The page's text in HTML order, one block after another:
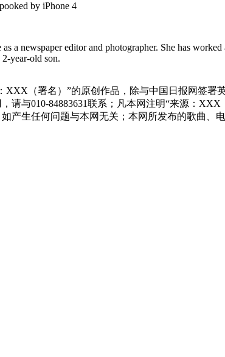
a newspaper editor and photographer. She has
year-old son.
（署名）”的原创作品，除与中国日报网签署
与010-84883631联系；凡本网注明“来源：XXX
产生任何问题与本网无关；本网所发布的歌曲、